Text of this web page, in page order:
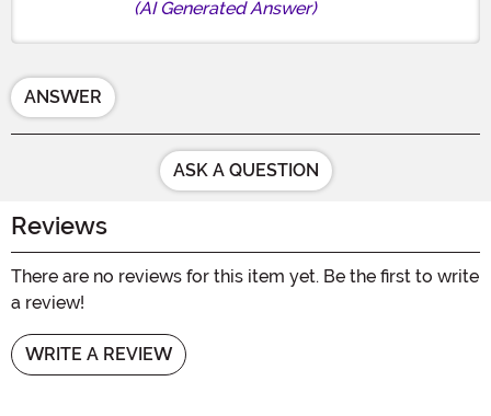
(AI Generated Answer)
ANSWER
ASK A QUESTION
Reviews
There are no reviews for this item yet. Be the first to write
a review!
WRITE A REVIEW